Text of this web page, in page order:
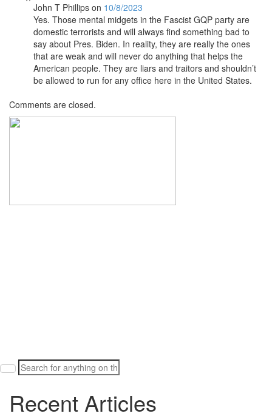
John T Phillips on 10/8/2023
Yes. Those mental midgets in the Fascist GQP party are
domestic terrorists and will always find something bad to
say about Pres. Biden. In reality, they are really the ones
that are weak and will never do anything that helps the
American people. They are liars and traitors and shouldn’t
be allowed to run for any office here in the United States.
Comments are closed.
Search
for:
Recent Articles